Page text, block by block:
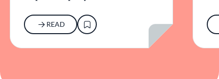
READ